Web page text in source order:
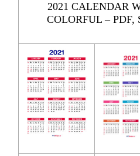
2021 CALENDAR
COLORFUL – PDF,